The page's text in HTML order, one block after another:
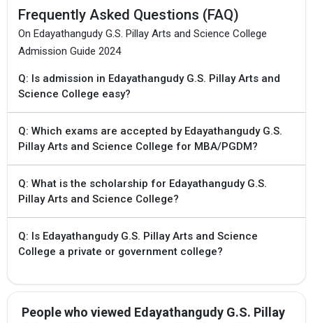
Frequently Asked Questions (FAQ)
On Edayathangudy G.S. Pillay Arts and Science College
Admission Guide 2024
Q: Is admission in Edayathangudy G.S. Pillay Arts and
Science College easy?
Q: Which exams are accepted by Edayathangudy G.S.
Pillay Arts and Science College for MBA/PGDM?
Q: What is the scholarship for Edayathangudy G.S.
Pillay Arts and Science College?
Q: Is Edayathangudy G.S. Pillay Arts and Science
College a private or government college?
People who viewed Edayathangudy G.S. Pillay